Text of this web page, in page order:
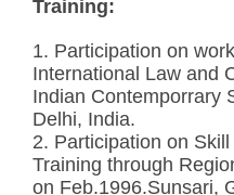
Training:
1. Participation on
International Law and
Indian Contemporrary
Delhi, India.
2. Participation on
Training through
on Feb.1996.Sunsari,